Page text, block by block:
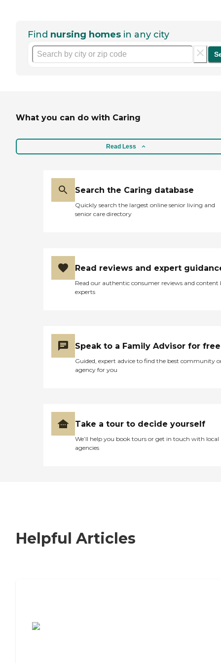
Find nursing homes in any city
What you can do with Caring
Read Less
Search the Caring database
Quickly search the largest online senior living and
senior care directory
Read reviews and expert
Read our authentic consumer reviews and content
experts
Speak to a Family Advisor for free
Guided, expert advice to find the best community
agency for you
Take a tour to decide yourself
We’ll help you book tours or get in touch with local
agencies
Helpful Articles